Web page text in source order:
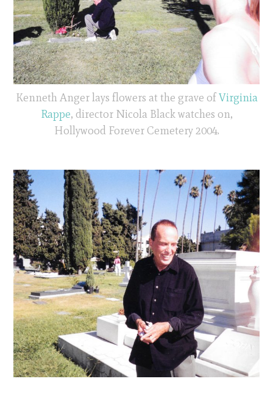
Kenneth Anger lays flowers at the grave ofVirginia
Rappe, director Nicola Black watches on,
Hollywood Forever Cemetery 2004.